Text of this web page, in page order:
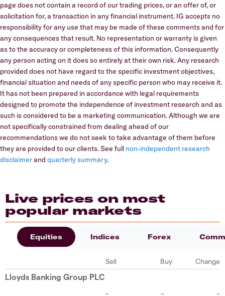
page does not contain a record of our trading prices, or an offer of, or
solicitation for, a transaction in any financial instrument. IG accepts no
responsibility for any use that may be made of these comments and for
any consequences that result. No representation or warranty is given
as to the accuracy or completeness of this information. Consequently
any person acting on it does so entirely at their own risk. Any research
provided does not have regard to the specific investment objectives,
financial situation and needs of any specific person who may receive it.
It has not been prepared in accordance with legal requirements
designed to promote the independence of investment research and as
such is considered to be a marketing communication. Although we are
not specifically constrained from dealing ahead of our
recommendations we do not seek to take advantage of them before
they are provided to our clients. See full non-independent research
disclaimerand quarterly summary.
Live prices on most
popular markets
Equities Indices Forex